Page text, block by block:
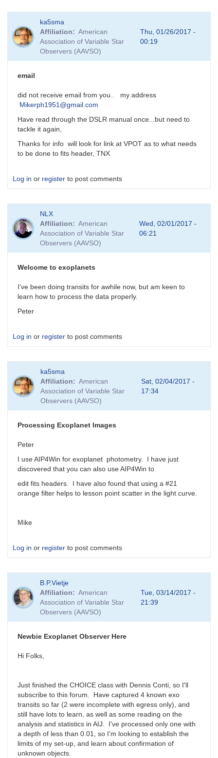
reply
to
DSLR
Photometry
MZK
ka5sma
Affiliation
American
Association of Variable Star
Observers (AAVSO)
Thu, 01/26/2017 -
00:19
email
did not receive email from you.. my address
Mikerph1951@gmail.com
Have read through the DSLR manual once...but need to
tackle it again,
Thanks for info will look for link at VPOT as to what needs
to be done to fits header, TNX
Log in or register to post comments
NLX
Affiliation
American
Association of Variable Star
Observers (AAVSO)
Wed, 02/01/2017 -
06:21
Welcome to exoplanets
I've been doing transits for awhile now, but am keen to
learn how to process the data properly.
Peter
Log in or register to post comments
ka5sma
Affiliation
American
Association of Variable Star
Observers (AAVSO)
Sat, 02/04/2017 -
17:34
Processing Exoplanet Images
Peter
I use AIP4Win for exoplanet photometry. I have just
discovered that you can also use AIP4Win to
edit fits headers. I have also found that using a #21
orange filter helps to lesson point scatter in the light curve.
Mike
Log in or register to post comments
B.P.Vietje
Affiliation
American
Association of Variable Star
Observers (AAVSO)
Tue, 03/14/2017 -
21:39
Newbie Exoplanet Observer Here
Hi Folks,
Just finished the CHOICE class with Dennis Conti, so I'll
subscribe to this forum. Have captured 4 known exo
transits so far (2 were incomplete with egress only), and
still have lots to learn, as well as some reading on the
analysis and statistics in AIJ. I've processed only one with
a depth of less than 0.01, so I'm looking to establish the
limits of my set-up, and learn about confirmation of
unknown objects.